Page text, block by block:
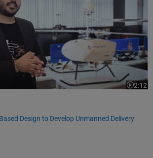
2:12
Video
Design to Develop Unmanned Delivery